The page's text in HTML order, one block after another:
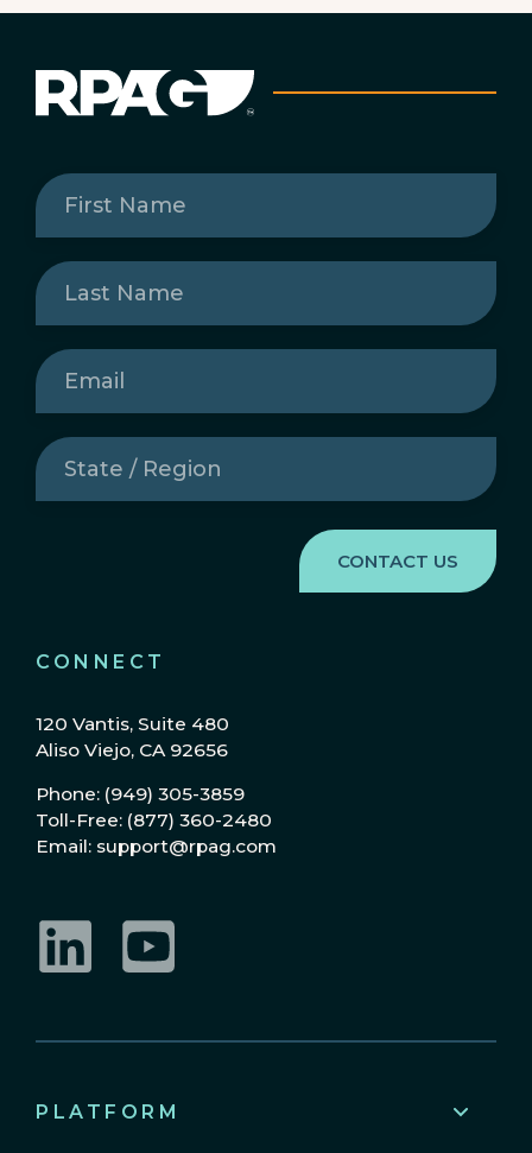
CONNECT
120 Vantis, Suite 480
Aliso Viejo, CA 92656
Phone: (949) 305-3859
Toll-Free: (877) 360-2480
Email: support@rpag.com
First
Name(Required)
Last
Name(Required)
Email
State
/
Region(Required)
PLATFORM